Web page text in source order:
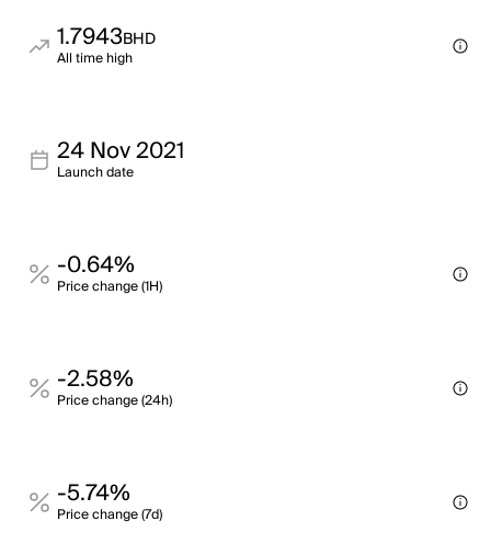
1.7943BHD
All time high
24 Nov 2021
Launch date
-0.64%
Price change (1H)
-2.58%
Price change (24h)
-5.74%
Price change (7d)